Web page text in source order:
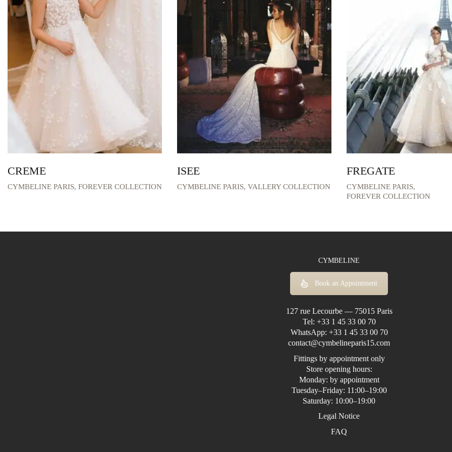
CREME
CYMBELINE PARIS, FOREVER COLLECTION
ISEE
CYMBELINE PARIS, VALLERY COLLECTION
FREGATE
CYMBELINE PARIS,
FOREVER COLLECTION
CYMBELINE
Book an Appointment
127 rue Lecourbe — 75015 Paris
Tel: +33 1 45 33 00 70
WhatsApp: +33 1 45 33 00 70
contact@cymbelineparis15.com
Fittings by appointment only
Store opening hours:
Monday: by appointment
Tuesday–Friday: 11:00–19:00
Saturday: 10:00–19:00
Legal Notice
FAQ